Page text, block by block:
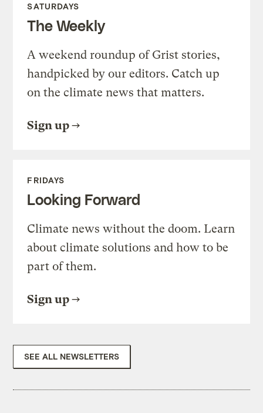
SATURDAYS
The Weekly
A weekend roundup of Grist stories,
handpicked by our editors. Catch up
on the climate news that matters.
Sign up
FRIDAYS
Looking Forward
Climate news without the doom. Learn
about climate solutions and how to be
part of them.
Sign up
SEE ALL NEWSLETTERS